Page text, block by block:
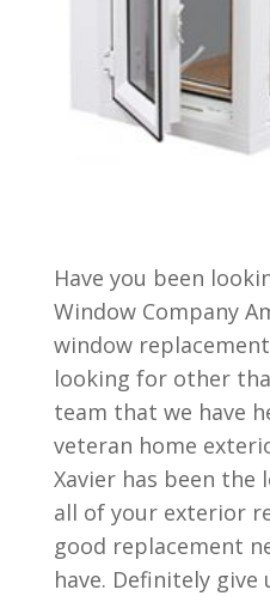
Have you been
Window Company
window replacement
looking for other
team that we have
veteran home
Xavier has been the
all of your exterior
good replacement
have. Definitely give